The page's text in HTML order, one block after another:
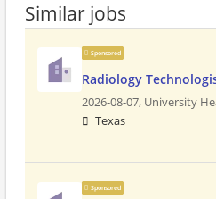
Similar jobs
Sponsored
Radiology
2026-08-07, University
Texas
Sponsored